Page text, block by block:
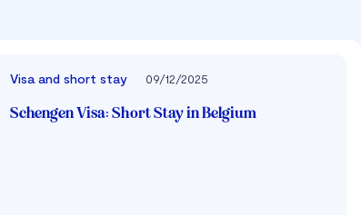
Visa and short stay 09/12/2025
Schengen Visa: Short Stay in Belgium